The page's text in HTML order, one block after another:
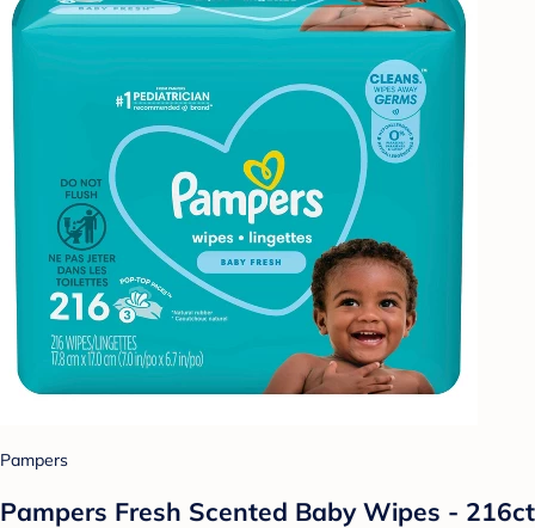
Pampers
Pampers Fresh Scented Baby Wipes - 216ct